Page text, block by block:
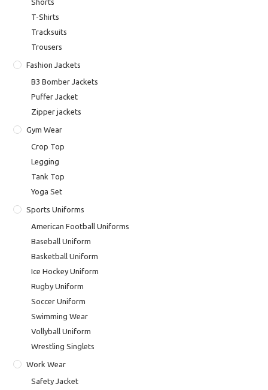
Shorts
T-Shirts
Tracksuits
Trousers
Fashion Jackets
B3 Bomber Jackets
Puffer Jacket
Zipper jackets
Gym Wear
Crop Top
Legging
Tank Top
Yoga Set
Sports Uniforms
American Football Uniforms
Baseball Uniform
Basketball Uniform
Ice Hockey Uniform
Rugby Uniform
Soccer Uniform
Swimming Wear
Vollyball Uniform
Wrestling Singlets
Work Wear
Safety Jacket